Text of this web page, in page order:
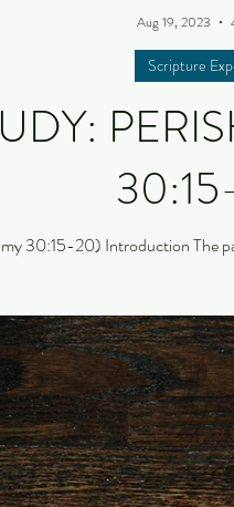
30:15-20) Introduction The
Scripture
Aug 19, 2023